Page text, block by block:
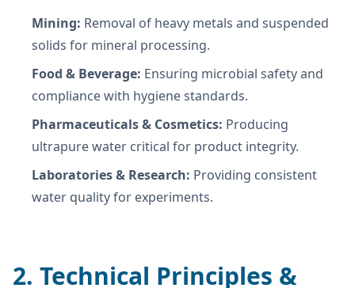
Mining: Removal of heavy metals and suspended
solids for mineral processing.
Food & Beverage: Ensuring microbial safety and
compliance with hygiene standards.
Pharmaceuticals & Cosmetics: Producing
ultrapure water critical for product integrity.
Laboratories & Research: Providing consistent
water quality for experiments.
2. Technical Principles &